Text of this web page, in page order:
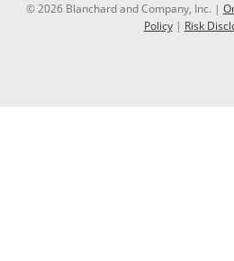
© 2026 Blanchard and Company, Inc. |
Policy| Risk